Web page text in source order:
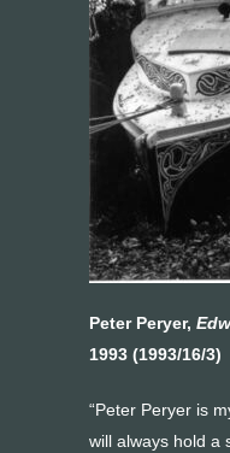
Peter Peryer,
1993 (1993/16/3)
“Peter Peryer is
will always hold a